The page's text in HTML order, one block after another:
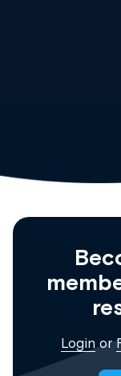
Login or